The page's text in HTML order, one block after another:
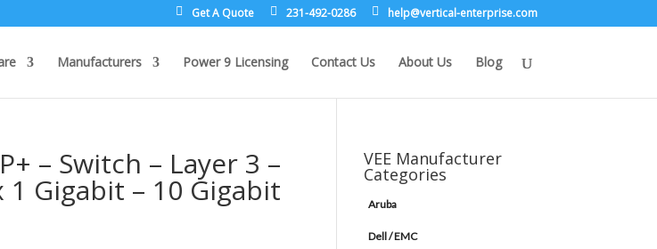
Get A Quote 231-492-0286 moc.e
sirpr
etne-
lacit
rev@p
leh
Manufacturers Power 9 Licensing Contact Us About Us Blog
– Switch – Layer 3 –
1 Gigabit – 10 Gigabit
VEE Manufacturer
Categories
Aruba
Dell / EMC